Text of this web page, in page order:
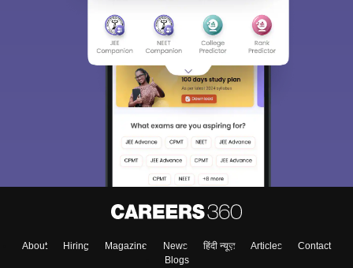
About Hiring Magazine News हिंदी न्यूज़ Articles
Contact
Blogs